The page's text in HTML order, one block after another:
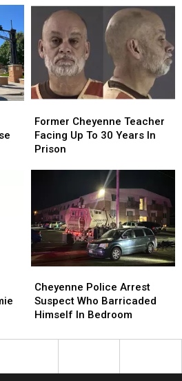
Armed
Robbery
At
Hardware
Store
Armed
Robbery
At
Hardware
Store
Cheyenne
Teacher
Facing
Years
In
Prison
Former Cheyenne Teacher
Facing Up To 30 Years In
Prison
Cheyenne
Teacher
Facing
Years
In
Prison
Police
Arrest
Suspect
Barricaded
Cheyenne Police Arrest
Suspect Who Barricaded
Himself In Bedroom
Police
Arrest
Suspect
Barricaded